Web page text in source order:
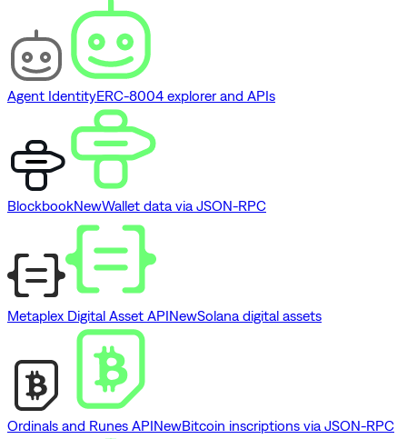
Agent IdentityERC-8004 explorer and APIs
BlockbookNewWallet data via JSON-RPC
Metaplex Digital Asset APINewSolana digital assets
Ordinals and Runes APINewBitcoin inscriptions via JSON-RPC